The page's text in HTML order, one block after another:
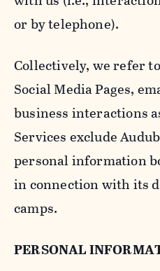
or by telephone).
Collectively, we refer
Social Media Pages,
business interactions
Services exclude
personal information
in connection with its
camps.
PERSONAL